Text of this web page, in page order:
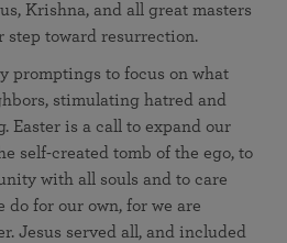
Krishna, and all great masters
step toward resurrection.
promptings to focus on what
stimulating hatred and
Easter is a call to expand our
self-created tomb of the ego, to
with all souls and to care
do for our own, for we are
Jesus served all, and included